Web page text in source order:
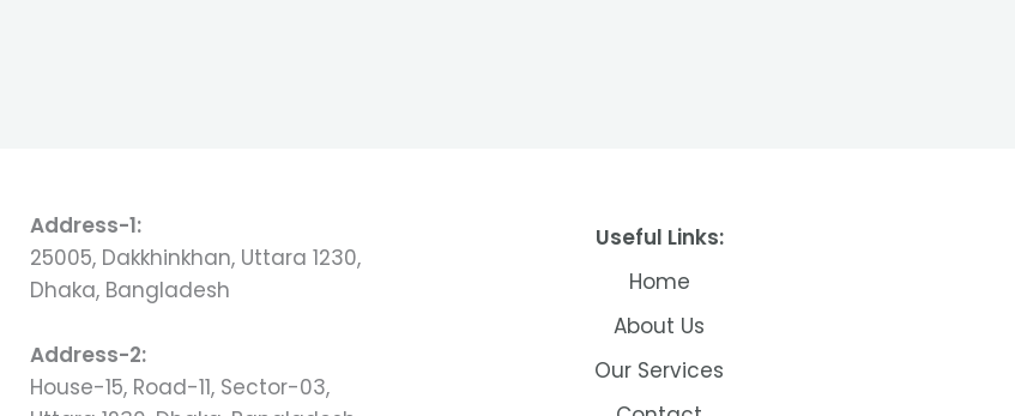
Address-1:
25005, Dakkhinkhan, Uttara 1230,
Dhaka, Bangladesh
Address-2:
House-15, Road-11, Sector-03,
Useful Links:
Home
About Us
Our Services